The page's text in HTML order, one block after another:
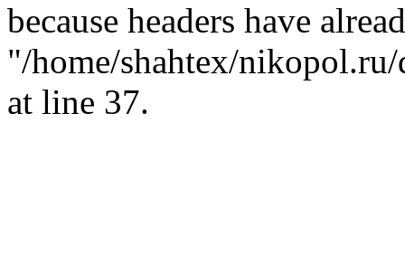
because headers have
"/home/shahtex/
at line 37.